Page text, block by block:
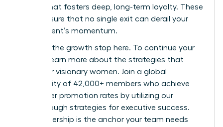
culture that fosters deep, long-term loyalty. These
steps ensure that no single exit can derail your
department’s momentum.
Don’t let the growth stop here. To continue your
learn more about the strategies that
empower visionary women. Join a global
community of 42,000+ members who achieve
39% higher promotion rates by utilizing our
breakthrough strategies for executive success.
Your leadership is the anchor your team needs